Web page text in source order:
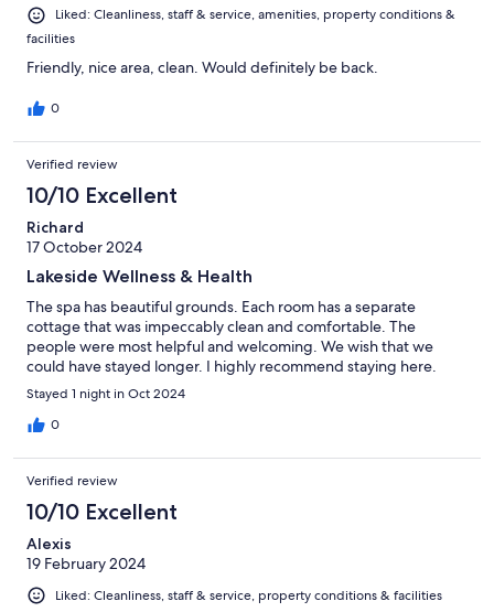
Liked: Cleanliness, staff & service, amenities, property conditions &
facilities
Friendly, nice area, clean. Would definitely be back.
0
Verified review
10/10 Excellent
Richard
17 October 2024
Lakeside Wellness & Health
The spa has beautiful grounds. Each room has a separate
cottage that was impeccably clean and comfortable. The
people were most helpful and welcoming. We wish that we
could have stayed longer. I highly recommend staying here.
Stayed 1 night in Oct 2024
0
Verified review
10/10 Excellent
Alexis
19 February 2024
Liked: Cleanliness, staff & service, property conditions & facilities